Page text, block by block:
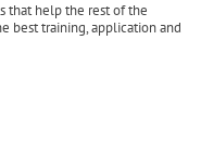
that help the rest of the
best training, application and